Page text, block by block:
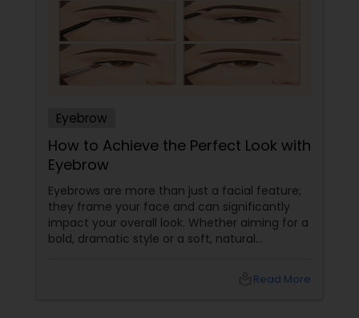
Eyebrow
How to Achieve the Perfect Look with
Eyebrow
Eyebrows are more than just a facial feature;
they frame your face and can significantly
impact your overall look. Whether aiming for a
bold, dramatic style or a soft, natural
Read More